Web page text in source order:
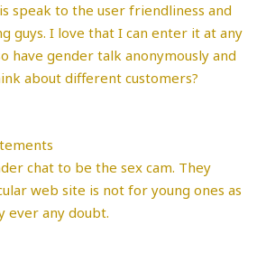
speak to the user friendliness and
guys. I love that I can enter it at any
have gender talk anonymously and
about different customers?
chat to be the sex cam. They
web site is not for young ones as
ever any doubt.